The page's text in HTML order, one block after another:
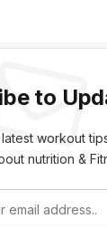
to
workout
nutrition &